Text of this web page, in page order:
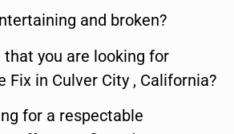
and broken?
you are looking for
Fix in Culver City , California?
for a respectable